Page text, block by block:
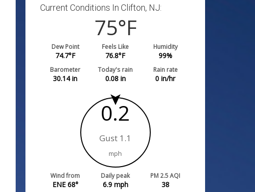
Current Conditions In Clifton, NJ:
75°F
Dew Point
74.7°F
Feels Like
76.8°F
Humidity
99%
Barometer
30.14in
Today's rain
0.08in
Rain rate
0 in/hr
0.2
Gust 1.1
mph
Wind from
ENE 68°
Daily peak
6.9mph
PM 2.5 AQI
38